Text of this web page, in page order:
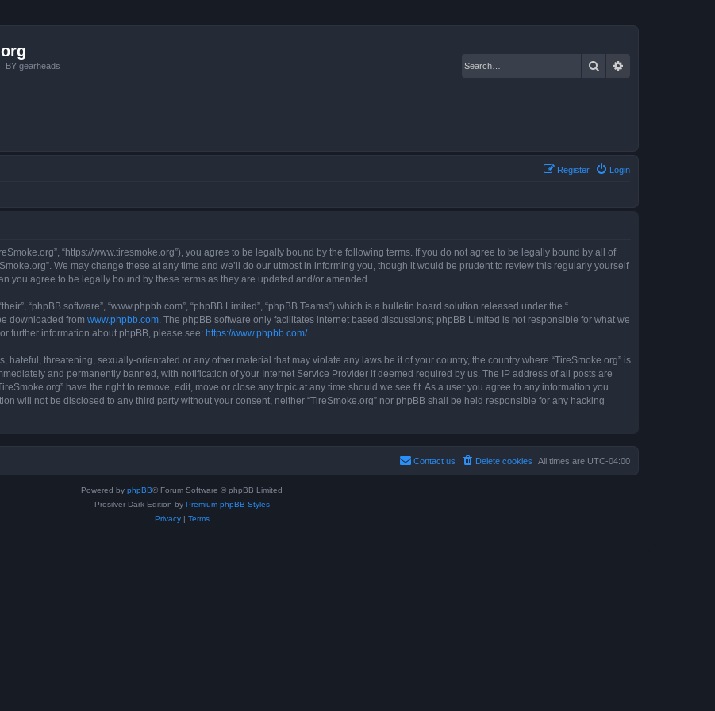
BY gearheads Search
Login
Register
“https://www.tiresmoke.org”), you agree to be legally bound by the following terms. If you do not agree to be legally bound by all of
We may change these at any time and we’ll do our utmost in informing you, though it would be prudent to review this regularly yourself
you agree to be legally bound by these terms as they are updated and/or amended.
“phpBB software”, “www.phpbb.com”, “phpBB Limited”, “phpBB Teams”) which is a bulletin board solution released under the “
downloaded from www.phpbb.com. The phpBB software only facilitates internet based discussions; phpBB Limited is not responsible for what we
further information about phpBB, please see: https://www.phpbb.com/.
hateful, threatening, sexually-orientated or any other material that may violate any laws be it of your country, the country where “TireSmoke.org” is
and permanently banned, with notification of your Internet Service Provider if deemed required by us. The IP address of all posts are
have the right to remove, edit, move or close any topic at any time should we see fit. As a user you agree to any information you
will not be disclosed to any third party without your consent, neither “TireSmoke.org” nor phpBB shall be held responsible for any hacking
All times are UTC-04:00
Delete cookies
Contact us
Powered by phpBB® Forum Software © phpBB Limited
Prosilver Dark Edition by Premium phpBB Styles
Privacy| Terms